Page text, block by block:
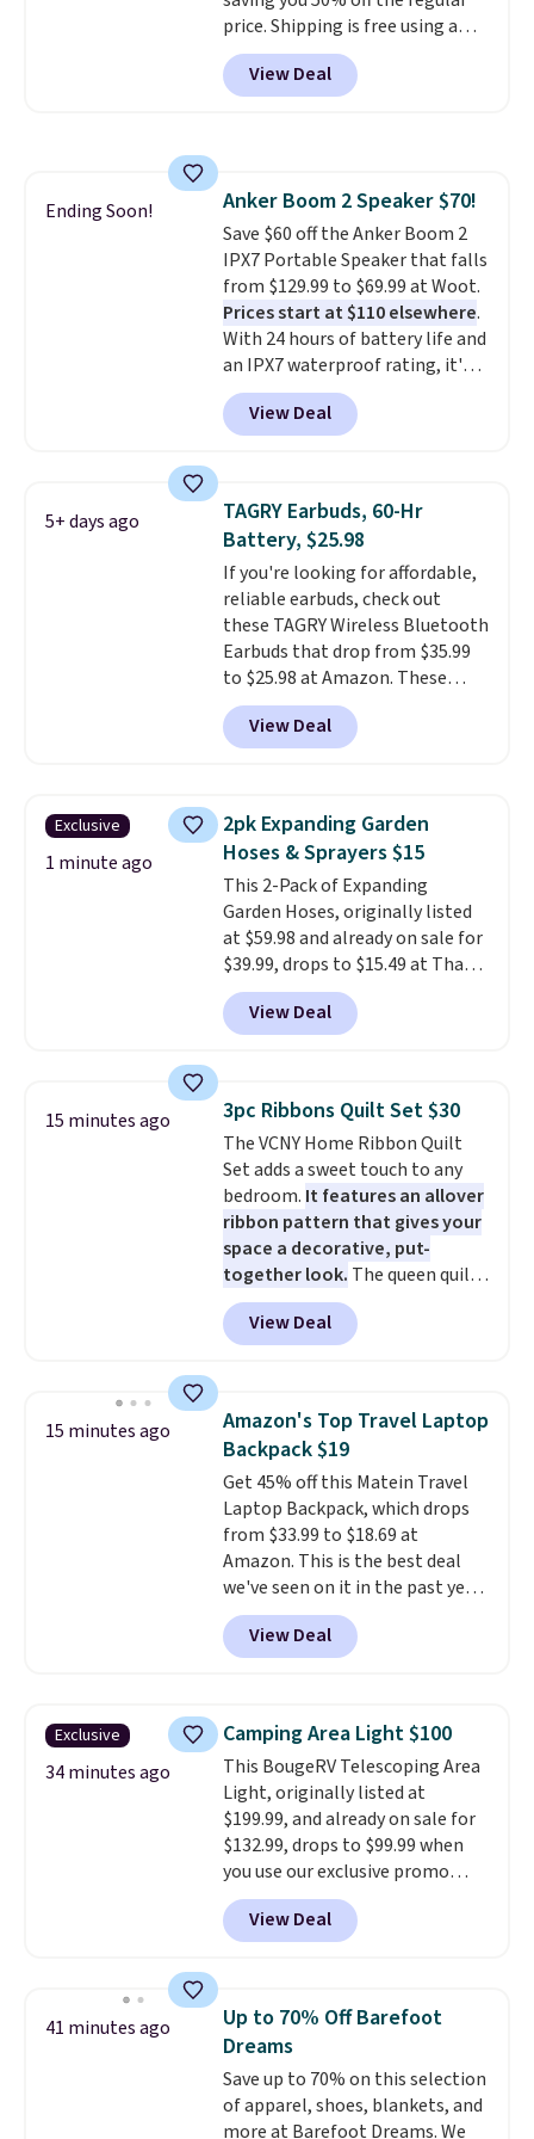
price. Shipping is free using a
Prime account, or spend $35 for
free shipping. This is the best
price we found for these water-
a good add-on for a graduation
gift.We also like that they
come with a Quick Charge
charging case that can add
two hours of battery life in just
10 minutes.
View Deal
Ending Soon! Anker Boom 2 Speaker $70!
Save $60 off the Anker Boom 2
IPX7 Portable Speaker that falls
from $129.99 to $69.99 at Woot.
Prices start at $110 elsewhere.
With 24 hours of battery life and
an IPX7 waterproof rating, it's
built to handle a full day at the
pool, the beach, or wherever
summer takes you. It doubles as
top up your phone on the boat
or deep in the woods without
hauling around a separate
charger. Sign in to an Amazon
Prime account for free shipping.
Otherwise, it adds $6.
View Deal
5+ days ago
TAGRY Earbuds, 60-Hr
Battery, $25.98
If you're looking for affordable,
reliable earbuds, check out
these TAGRY Wireless Bluetooth
Earbuds that drop from $35.99
to $25.98 at Amazon. These
earbuds last up to 60 hours on a
single charge when you store
them in their charging case!
earbuds at Amazon, with
hundreds of reviewers saying
they're comparable to wireless
earbuds that cost double or
triple this price. They're also
lightweight, waterproof, and
have an LED battery display that
makes it easy to see how much
battery life you have left. They
View Deal
Exclusive
1 minute ago
2pk Expanding Garden
Hoses & Sprayers $15
This 2-Pack of Expanding
Garden Hoses, originally listed
at $59.98 and already on sale for
$39.99, drops to $15.49 at That
Daily Deal when you use our
exclusive promo code
BD2EXHOSE during checkout.
pay $40 or more for similar
hoses elsewhere online.Each
hose expands to 25'and comes
with its own multi-function
spray nozzle.
View Deal
15 minutes ago 3pc Ribbons Quilt Set $30
The VCNY Home Ribbon Quilt
Set adds a sweet touch to any
bedroom. It features an allover
ribbon pattern that gives your
space a decorative, put-
together look. The queen quilt
measures 90 inches by 90 inches
and comes with two matching
standard shams measuring 21
from soft polyester microfiber,
so it feels cozy and works well in
any season. This queen quilt set
is priced at just $29.99, making it
an easy way to refresh your
bedroom without spending
much. Other sites have it for
$31-$39 depending on the size.
View Deal
15 minutes ago
Amazon's Top Travel Laptop
Backpack $19
Get 45% off this Matein Travel
Laptop Backpack, which drops
from $33.99 to $18.69 at
Amazon. This is the best deal
we've seen on it in the past year!
It's the top-selling laptop
backpack at Amazon, with 9,000
customers purchasing it in the
regular laptop backpack but has
extra travel-friendly features
like a luggage strap on the back,
a hidden anti-theft pocket, and
dimensions that fit perfectly
under an airplane seat. Shipping
is free with Prime or when you
spend $35.
View Deal
Exclusive
34 minutes ago
Camping Area Light $100
This BougeRV Telescoping Area
Light, originally listed at
$199.99, and already on sale for
$132.99, drops to $99.99 when
you use our exclusive promo
code BD99 during checkout. Plus
shipping is free. This light is
only available from BougeRV
get an extra $33 off its sale price.
The adjustable stand can lift the
light up to 7.5' from the ground.
Plus, you can use the light
without the stand as a table
View Deal
41 minutes ago
Up to 70% Off Barefoot
Dreams
Save up to 70% on this selection
of apparel, shoes, blankets, and
more at Barefoot Dreams. We